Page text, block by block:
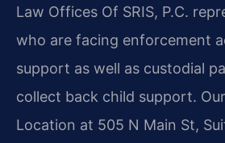
Law Offices Of SRIS, P.C.
who are facing enforcement
support as well as custodial
collect back child support.
Location at 505 N Main St,